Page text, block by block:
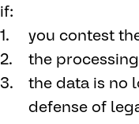
if:
you contest
the
the data is no
defense of